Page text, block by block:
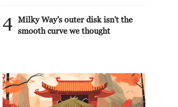
4 Milky Way's outer disk isn't the
smooth curve we thought